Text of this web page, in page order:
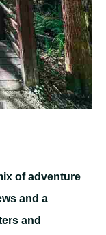
of adventure
and a
and